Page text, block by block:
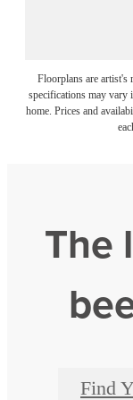
Floorplans are artist's
specifications may vary
home. Prices and
The
Find